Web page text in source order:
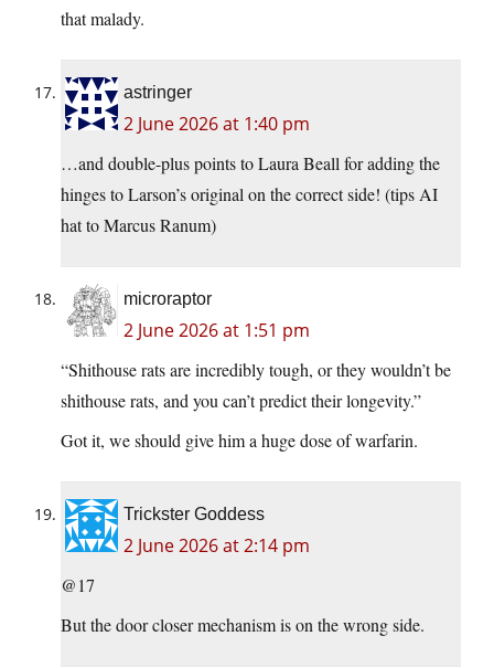
that malady.
astringer
2 June 2026 at 1:40 pm
…and double-plus points to Laura Beall for adding the
hinges to Larson’s original on the correct side! (tips AI
hat to Marcus Ranum)
microraptor
2 June 2026 at 1:51 pm
“Shithouse rats are incredibly tough, or they wouldn’t be
shithouse rats, and you can’t predict their longevity.”
Got it, we should give him a huge dose of warfarin.
Trickster Goddess
2 June 2026 at 2:14 pm
@17
But the door closer mechanism is on the wrong side.